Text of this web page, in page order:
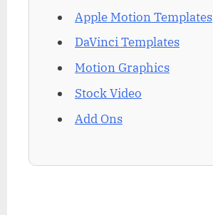
Apple Motion Templates
DaVinci Templates
Motion Graphics
Stock Video
Add Ons